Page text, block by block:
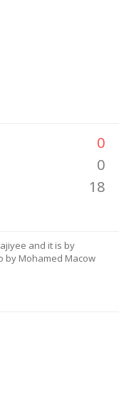
0
0
18
and it is by
by Mohamed Macow